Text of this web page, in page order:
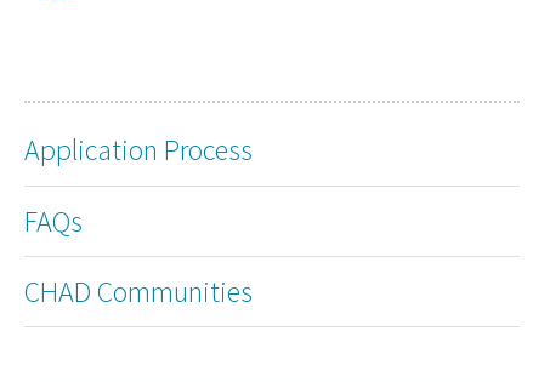
Application Process
FAQs
CHAD Communities